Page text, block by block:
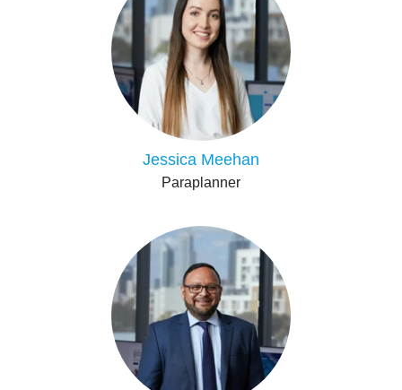
Jessica Meehan
Paraplanner